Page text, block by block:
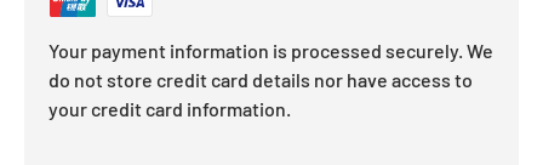
Your payment information is processed securely. We
do not store credit card details nor have access to
your credit card information.